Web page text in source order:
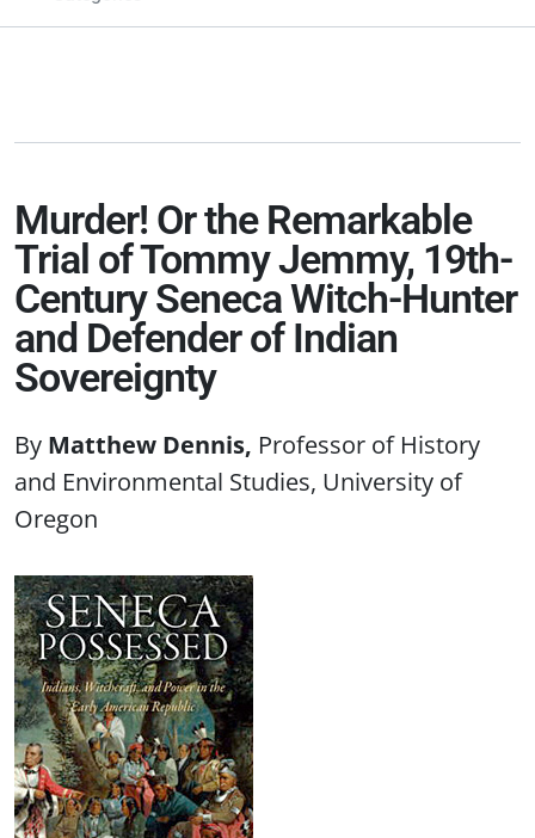
Murder! Or the Remarkable
Trial of Tommy Jemmy, 19th-
Century Seneca Witch-Hunter
and Defender of Indian
Sovereignty
Matthew Dennis Professor of History
and Environmental Studies, University of
Oregon